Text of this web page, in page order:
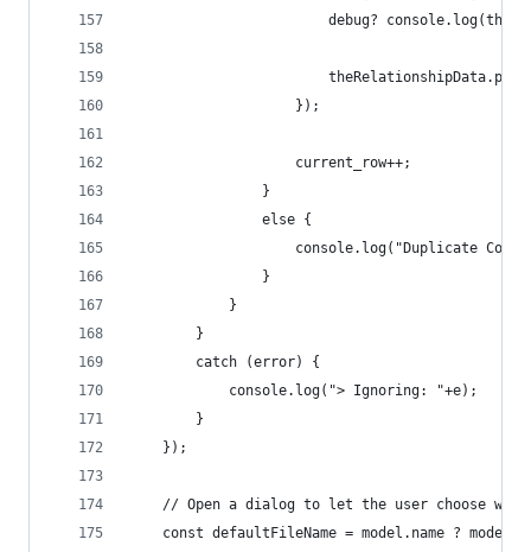
debug?
                    });
                    current_row++;
                }
                else {
console.log("Duplicate
                }
            }
        }
        catch (error) {
            console.log("> Ignoring: "+e);
        }
    });
// Open a dialog to let the user choose
const defaultFileName = model.name ?